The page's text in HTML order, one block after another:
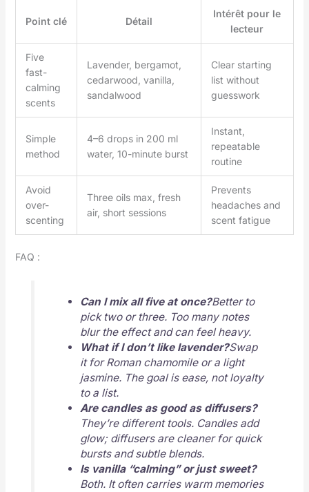
Point clé Détail
Intérêt pour le
lecteur
Five
fast-
calming
scents
Lavender, bergamot,
cedarwood, vanilla,
sandalwood
Clear starting
list without
guesswork
Simple
method
4–6 drops in 200 ml
water, 10-minute burst
Instant,
repeatable
routine
Avoid
over-
scenting
Three oils max, fresh
air, short sessions
Prevents
headaches and
scent fatigue
FAQ :
Can I mix all five at once?Better to
pick two or three. Too many notes
blur the effect and can feel heavy.
What if I don’t like lavender?Swap
it for Roman chamomile or a light
jasmine. The goal is ease, not loyalty
to a list.
Are candles as good as diffusers?
They’re different tools. Candles add
glow; diffusers are cleaner for quick
bursts and subtle blends.
Is vanilla “calming” or just sweet?
Both. It often carries warm memories